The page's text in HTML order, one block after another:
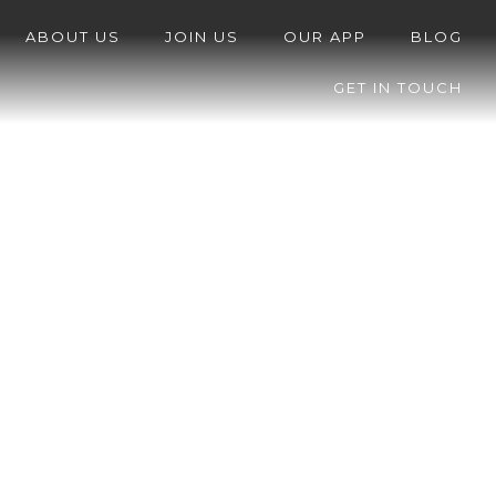
ABOUT US JOIN US OUR APP BLOG
GET IN TOUCH